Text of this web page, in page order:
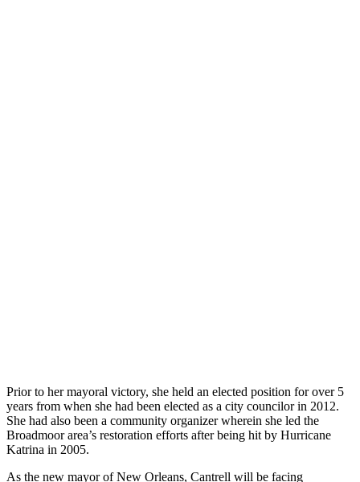
Prior to her mayoral victory, she held an elected position for over 5
years from when she had been elected as a city councilor in 2012.
She had also been a community organizer wherein she led the
Broadmoor area’s restoration efforts after being hit by Hurricane
Katrina in 2005.
As the new mayor of New Orleans, Cantrell will be facing